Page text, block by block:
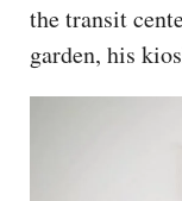
the transit
garden, his